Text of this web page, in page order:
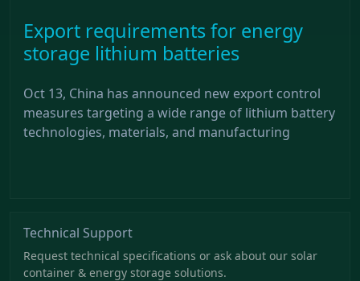
Export requirements for energy
storage lithium batteries
Oct 13, China has announced new export control
measures targeting a wide range of lithium battery
technologies, materials, and manufacturing
Technical Support
Request technical specifications or ask about our solar
container & energy storage solutions.